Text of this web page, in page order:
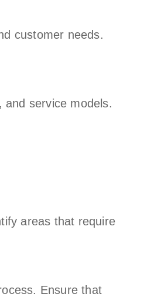
customer needs.
and service models.
areas that require
Ensure that